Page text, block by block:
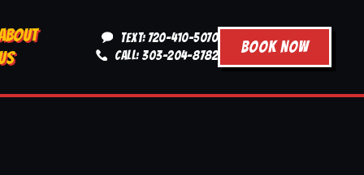
TEXT: 720-410-5070
CALL: 303-204-8782
BOOK NOW